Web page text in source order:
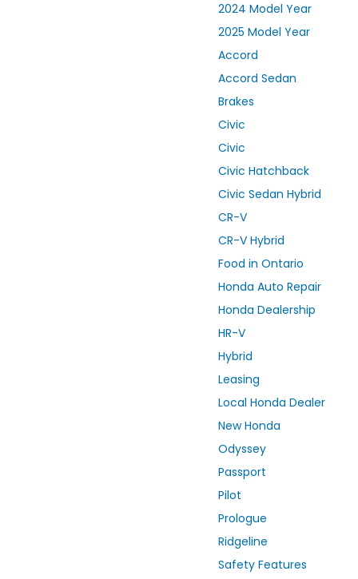
2024 Model Year
2025 Model Year
Accord
Accord Sedan
Brakes
Civic
Civic
Civic Hatchback
Civic Sedan Hybrid
CR-V
CR-V Hybrid
Food in Ontario
Honda Auto Repair
Honda Dealership
HR-V
Hybrid
Leasing
Local Honda Dealer
New Honda
Odyssey
Passport
Pilot
Prologue
Ridgeline
Safety Features